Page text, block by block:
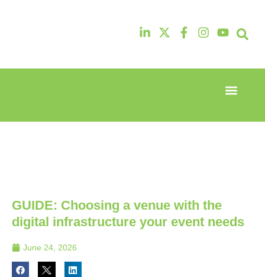
13th & 14th
Heathrow
13th & 14th
Heathrow
GUIDE: Choosing a venue with the
digital infrastructure your event needs
June 24, 2026